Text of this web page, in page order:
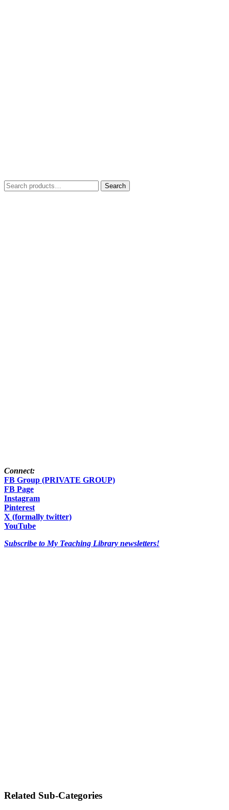
Search
for:
Search
Connect:
FB Group (PRIVATE GROUP)
FB Page
Instagram
Pinterest
X (formally twitter)
YouTube
Subscribe to My Teaching Library newsletters!
Related Sub-Categories